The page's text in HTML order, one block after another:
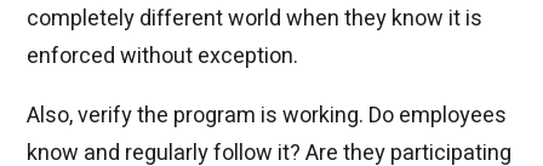
completely different world when they know it is
enforced without exception.
Also, verify the program is working. Do employees
know and regularly follow it? Are they participating